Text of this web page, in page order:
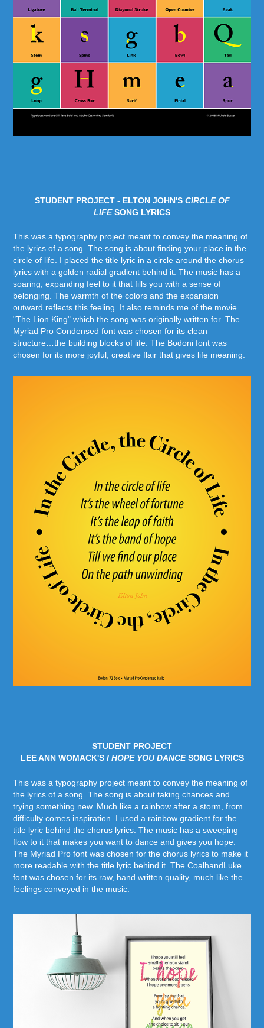
STUDENT PROJECT - ELTON JOHN'S CIRCLE OF
LIFESONG LYRICS
This was a typography project meant to convey the meaning of
the lyrics of a song. The song is about finding your place in the
circle of life. I placed the title lyric in a circle around the chorus
lyrics with a golden radial gradient behind it. The music has a
soaring, expanding feel to it that fills you with a sense of
belonging. The warmth of the colors and the expansion
outward reflects this feeling. It also reminds me of the movie
"The Lion King" which the song was originally written for. The
Myriad Pro Condensed font was chosen for its clean
structure…the building blocks of life. The Bodoni font was
chosen for its more joyful, creative flair that gives life meaning.
STUDENT PROJECT
LEE ANN WOMACK'S I HOPE YOU DANCESONG LYRICS
This was a typography project meant to convey the meaning of
the lyrics of a song. The song is about taking chances and
trying something new. Much like a rainbow after a storm, from
difficulty comes inspiration. I used a rainbow gradient for the
title lyric behind the chorus lyrics. The music has a sweeping
flow to it that makes you want to dance and gives you hope.
The Myriad Pro font was chosen for the chorus lyrics to make it
more readable with the title lyric behind it. The CoalhandLuke
font was chosen for its raw, hand written quality, much like the
feelings conveyed in the music.